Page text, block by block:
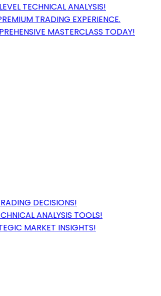
TECHNICAL ANALYSIS!
TRADING EXPERIENCE.
MASTERCLASS TODAY!
DECISIONS!
ANALYSIS TOOLS!
MARKET INSIGHTS!